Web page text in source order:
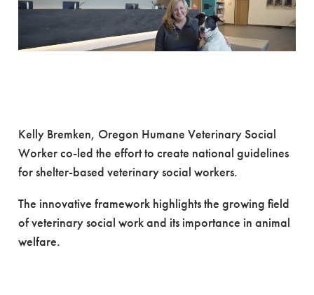
Kelly Bremken, Oregon Humane Veterinary Social
Worker co-led the effort to create national guidelines
for shelter-based veterinary social workers.
The innovative framework highlights the growing field
of veterinary social work and its importance in animal
welfare.